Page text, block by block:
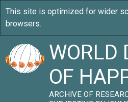
WORLD
OF
ARCHIVE OF